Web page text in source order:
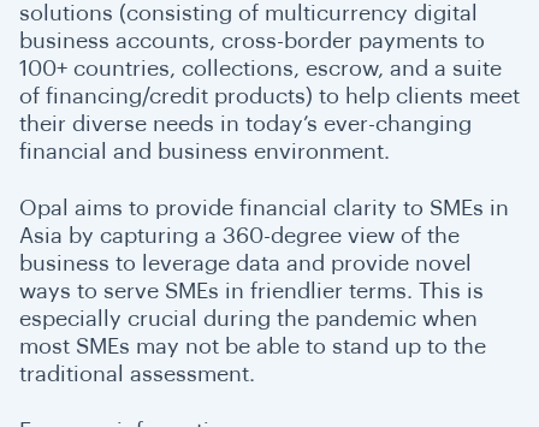
solutions (consisting of multicurrency digital
business accounts, cross-border payments to
100+ countries, collections, escrow, and a suite
of financing/credit products) to help clients meet
their diverse needs in today’s ever-changing
financial and business environment.
Opal aims to provide financial clarity to SMEs in
Asia by capturing a 360-degree view of the
business to leverage data and provide novel
ways to serve SMEs in friendlier terms. This is
especially crucial during the pandemic when
most SMEs may not be able to stand up to the
traditional assessment.